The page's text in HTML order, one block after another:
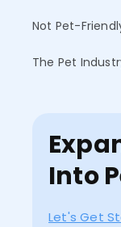
Not Pet-
The Pet
Into
Let's Get